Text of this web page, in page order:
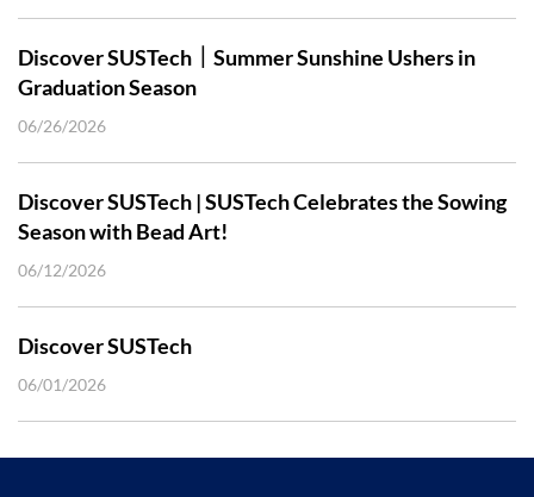
Discover SUSTech｜Summer Sunshine Ushers in
Graduation Season
06/26/2026
Discover SUSTech | SUSTech Celebrates the Sowing
Season with Bead Art!
06/12/2026
Discover SUSTech
06/01/2026